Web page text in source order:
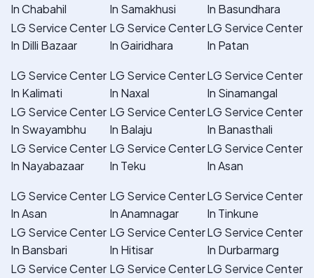
In Chabahil
In Samakhusi
In Basundhara
LG Service Center
In Dilli Bazaar
LG Service Center
In Gairidhara
LG Service Center
In Patan
LG Service Center
In Kalimati
LG Service Center
In Naxal
LG Service Center
In Sinamangal
LG Service Center
In Swayambhu
LG Service Center
In Balaju
LG Service Center
In Banasthali
LG Service Center
In Nayabazaar
LG Service Center
In Teku
LG Service Center
In Asan
LG Service Center
In Asan
LG Service Center
In Anamnagar
LG Service Center
In Tinkune
LG Service Center
In Bansbari
LG Service Center
In Hitisar
LG Service Center
In Durbarmarg
LG Service Center LG Service CenterLG Service Center